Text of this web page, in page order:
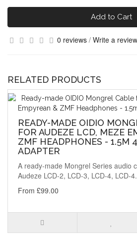
Add to Cart
0 reviews / Write a review
RELATED PRODUCTS
READY-MADE OIDIO
FOR AUDEZE LCD, MEZE
ZMF HEADPHONES - 1.5M
ADAPTER
A ready-made Mongrel Series audio
Audeze LCD-2, LCD-3, LCD-4, LCD-
From £99.00